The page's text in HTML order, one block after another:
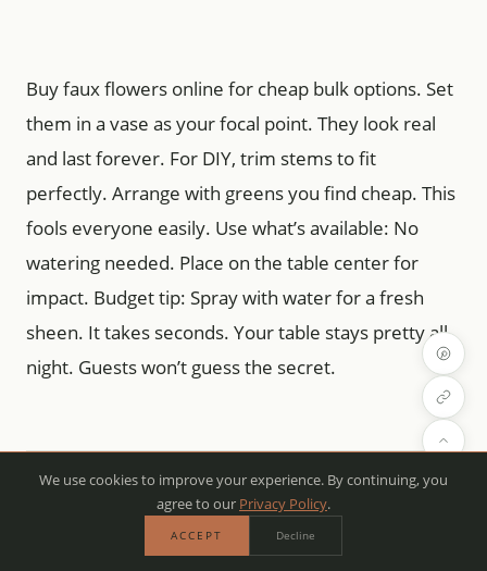
Buy faux flowers online for cheap bulk options. Set
them in a vase as your focal point. They look real
and last forever. For DIY, trim stems to fit
perfectly. Arrange with greens you find cheap. This
fools everyone easily. Use what’s available: No
watering needed. Place on the table center for
impact. Budget tip: Spray with water for a fresh
sheen. It takes seconds. Your table stays pretty all
night. Guests won’t guess the secret.
Runner Roundup: From Farmhouse
We use cookies to improve your experience. By continuing, you
agree to our Privacy Policy.
ACCEPT Decline